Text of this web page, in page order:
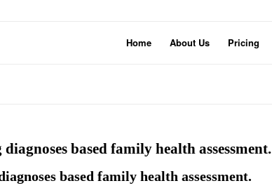
Home About Us Pricing
based family health assessment.
based family health assessment.